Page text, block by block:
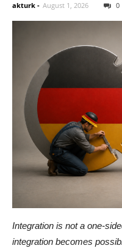
akturk - August 1, 2026 0
Integration is not a one-
integration becomes